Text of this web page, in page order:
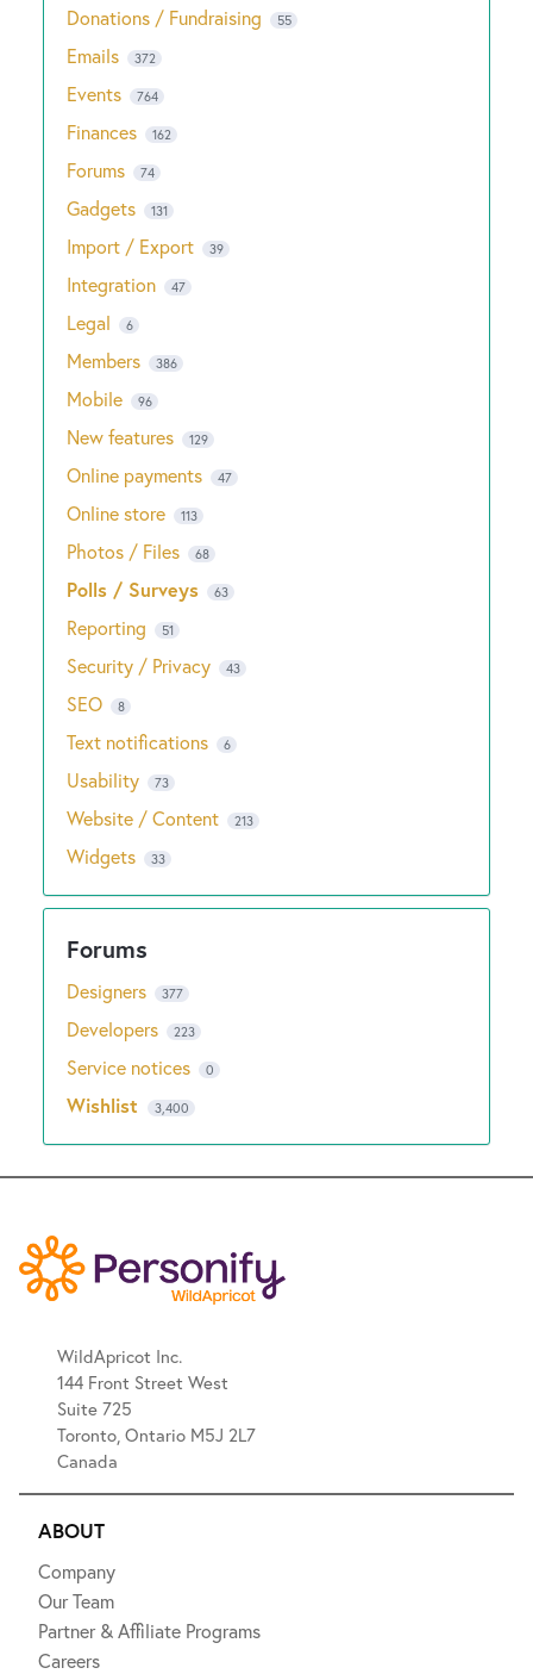
Donations / Fundraising 55
Emails 372
Events 764
Finances 162
Forums 74
Gadgets 131
Import / Export 39
Integration 47
Legal 6
Members 386
Mobile 96
New features 129
Online payments 47
Online store 113
Photos / Files 68
Polls / Surveys 63
Reporting 51
Security / Privacy 43
SEO 8
Text notifications 6
Usability 73
Website / Content 213
Widgets 33
Designers 377
Developers 223
Service notices 0
Wishlist 3,400
WildApricot Inc.
144 Front Street West
Suite 725
Toronto, Ontario M5J 2L7
Canada
ABOUT
Company
Our Team
Partner & Affiliate Programs
Careers